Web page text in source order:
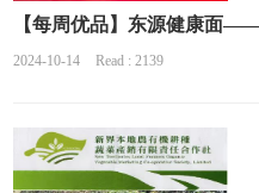
【每周优品】东源健康面
2024-10-14 Read : 2139